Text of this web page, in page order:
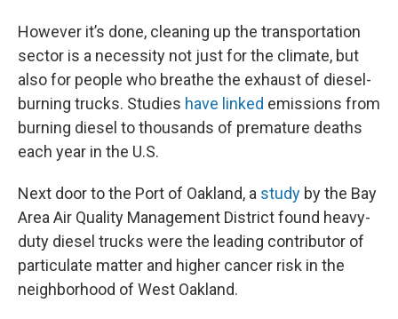
However it’s done, cleaning up the transportation
sector is a necessity not just for the climate, but
also for people who breathe the exhaust of diesel-
burning trucks. Studies have linked emissions from
burning diesel to thousands of premature deaths
each year in the U.S.
Next door to the Port of Oakland, a study by the Bay
Area Air Quality Management District found heavy-
duty diesel trucks were the leading contributor of
particulate matter and higher cancer risk in the
neighborhood of West Oakland.